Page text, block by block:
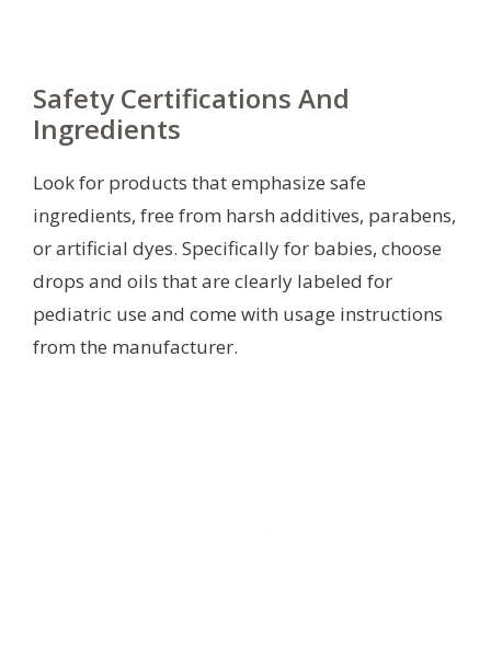
Safety Certifications And
Ingredients
Look for products that emphasize safe
ingredients, free from harsh additives, parabens,
or artificial dyes. Specifically for babies, choose
drops and oils that are clearly labeled for
pediatric use and come with usage instructions
from the manufacturer.